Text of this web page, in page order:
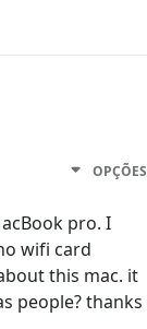
OPÇÕES
pro. I
wifi card
this mac. it
people? thanks